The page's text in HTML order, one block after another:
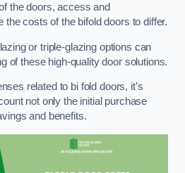
the doors, access and
the costs of the bifold doors to differ.
or triple-glazing options can
of these high-quality door solutions.
related to bi fold doors, it’s
not only the initial purchase
and benefits.